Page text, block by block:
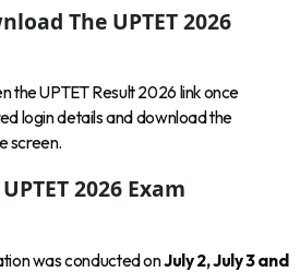
The UPTET 2026
the UPTET Result 2026 link once
login details and download the
screen.
2026 Exam
was conducted onJuly 2, July 3 and